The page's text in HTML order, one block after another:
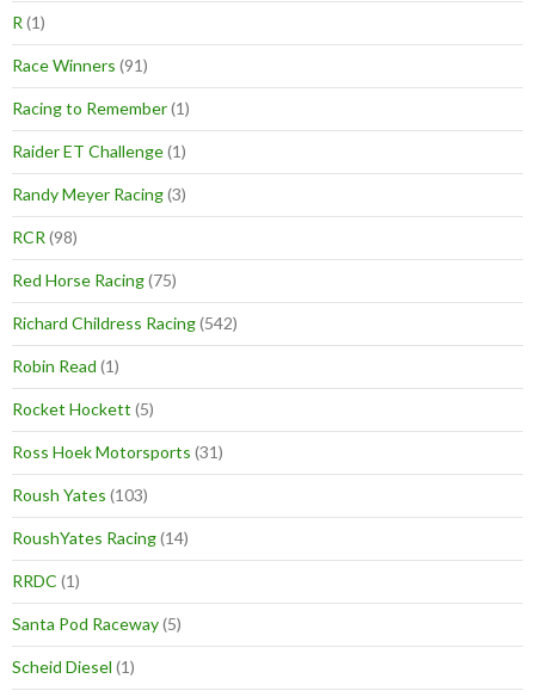
R (1)
Race Winners (91)
Racing to Remember(1)
Raider ET Challenge(1)
Randy Meyer Racing(3)
RCR (98)
Red Horse Racing(75)
Richard Childress Racing(542)
Robin Read (1)
Rocket Hockett (5)
Ross Hoek Motorsports (31)
Roush Yates (103)
RoushYates Racing(14)
RRDC (1)
Santa Pod Raceway(5)
Scheid Diesel (1)